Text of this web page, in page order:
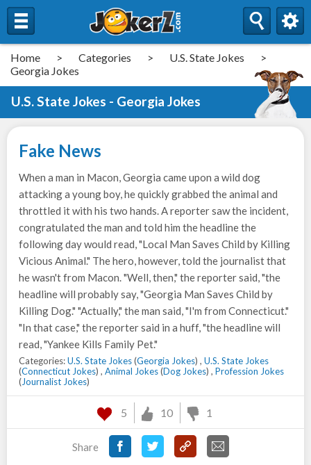
Home > Categories > U.S. State Jokes
>
Georgia Jokes
U.S. State Jokes - Georgia Jokes
Fake News
When a man in Macon, Georgia came upon a wild dog
attacking a young boy, he quickly grabbed the animal and
throttled it with his two hands. A reporter saw the incident,
congratulated the man and told him the headline the
following day would read, "Local Man Saves Child by Killing
Vicious Animal." The hero, however, told the journalist that
he wasn't from Macon. "Well, then," the reporter said, "the
headline will probably say, "Georgia Man Saves Child by
Killing Dog." "Actually," the man said, "I'm from Connecticut."
"In that case," the reporter said in a huff, "the headline will
read, "Yankee Kills Family Pet."
Categories:U.S. State Jokes(Georgia Jokes) , U.S. State Jokes
(Connecticut Jokes) , Animal Jokes(Dog Jokes) , Profession Jokes
(Journalist Jokes)
5 10 1
Share